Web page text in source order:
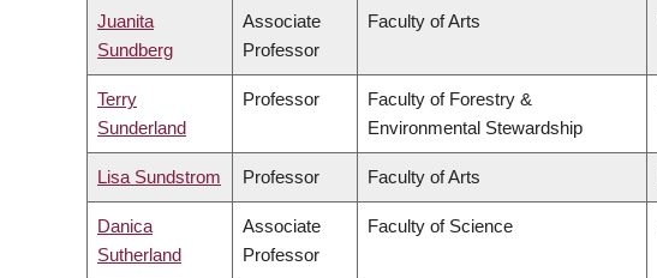
Juanita
Sundberg
Associate
Professor
Faculty of Arts
Terry
Sunderland
Professor
Faculty of Forestry &
Environmental Stewardship
Lisa Sundstrom Professor Faculty of Arts
Danica
Sutherland
Associate
Professor
Faculty of Science